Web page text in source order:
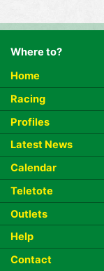
Where to?
Home
Racing
Profiles
Latest News
Calendar
Teletote
Outlets
Help
Contact